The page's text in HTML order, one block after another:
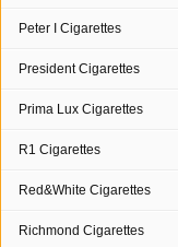
Peter I Cigarettes
President Cigarettes
Prima Lux Cigarettes
R1 Cigarettes
Red&White Cigarettes
Richmond Cigarettes